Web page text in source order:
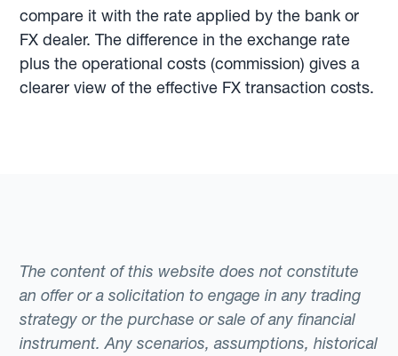
compare it with the rate applied by the bank or
FX dealer. The difference in the exchange rate
plus the operational costs (commission) gives a
clearer view of the effective FX transaction costs.
The content of this website does not constitute
an offer or a solicitation to engage in any trading
strategy or the purchase or sale of any financial
instrument. Any scenarios, assumptions, historical